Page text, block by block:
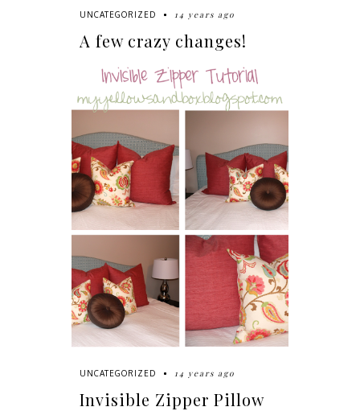
UNCATEGORIZED 14 years ago
A few crazy changes!
UNCATEGORIZED 14 years ago
Invisible Zipper Pillow